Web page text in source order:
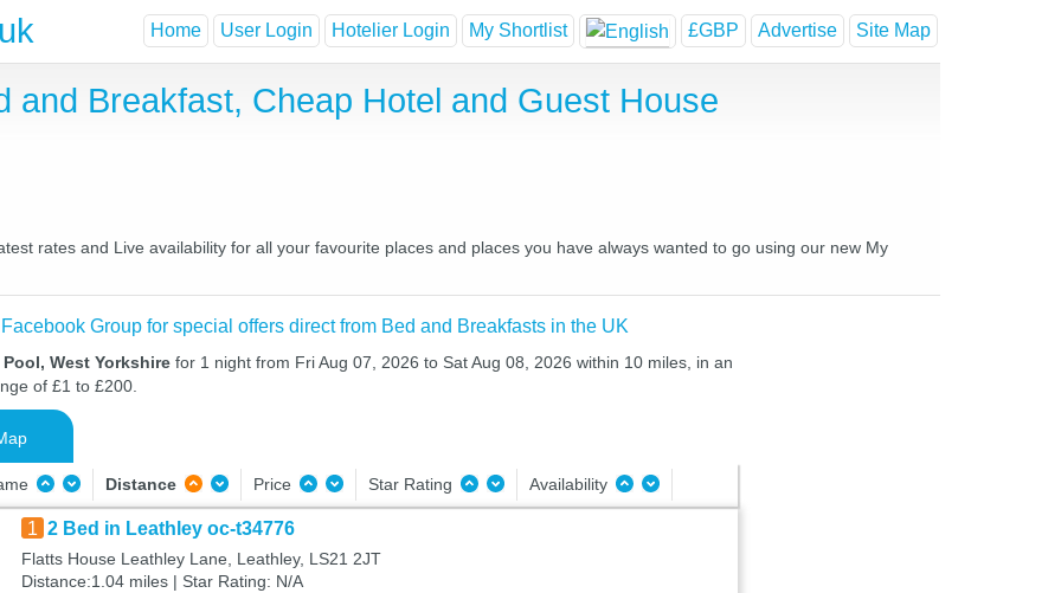
Home User Login Hotelier Login My Shortlist £GBP Advertise Site Map
and Breakfast, Cheap Hotel and Guest House
rates and Live availability for all your favourite places and places you have always wanted to go using our new My
Group for special offers direct from Bed and Breakfasts in the UK
West Yorkshire for 1 night from Fri Aug 07, 2026 to Sat Aug 08, 2026 within 10 miles, in an
of £1 to £200.
Distance Price Star Rating Availability
1 2 Bed in Leathley oc-t34776
Flatts House Leathley Lane, Leathley, LS21 2JT
Distance:1.04 miles | Star Rating: N/A